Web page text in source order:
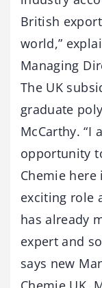
British
world,”
Managing
The UK
graduate
McCarthy. “I
opportunity
Chemie
exciting role
has already
expert and
says new